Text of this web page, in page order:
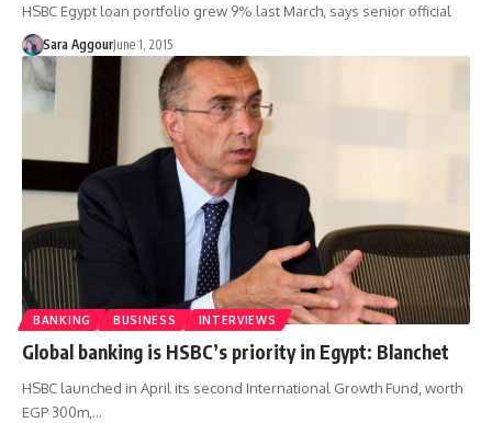
HSBC Egypt loan portfolio grew 9% last March, says senior official
Sara AggourJune 1, 2015
BANKING BUSINESS INTERVIEWS
Global banking is HSBC’s priority in Egypt: Blanchet
HSBC launched in April its second International Growth Fund, worth
EGP 300m,…